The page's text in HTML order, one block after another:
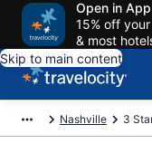
Open in App
15% off
& most
Skip to main content
Nashville 3